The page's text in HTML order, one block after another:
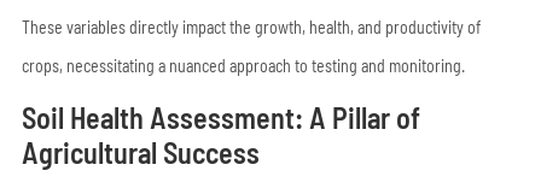
These variables directly impact the growth, health, and productivity of
crops, necessitating a nuanced approach to testing and monitoring.
Soil Health Assessment: A Pillar of
Agricultural Success